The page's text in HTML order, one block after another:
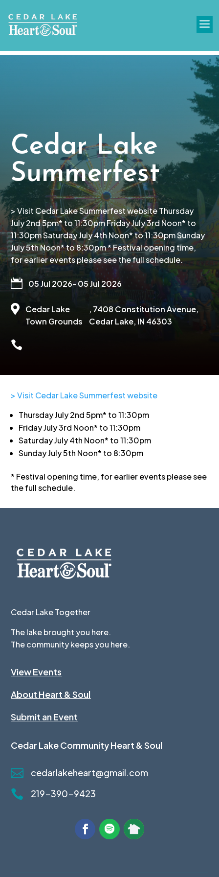
a
Cedar Lake
Summerfest
> Visit Cedar Lake Summerfest website Thursday
July 2nd 5pm* to 11:30pm Friday July 3rd Noon* to
11:30pm Saturday July 4th Noon* to 11:30pm Sunday
July 5th Noon* to 8:30pm * Festival opening time,
for earlier events please see the full schedule.
 05 Jul 2026- 05 Jul 2026

Cedar Lake
Town Grounds
, 7408 Constitution Avenue,
Cedar Lake, IN 46303

> Visit Cedar Lake Summerfest website
Thursday July 2nd 5pm* to 11:30pm
Friday July 3rd Noon* to 11:30pm
Saturday July 4th Noon* to 11:30pm
Sunday July 5th Noon* to 8:30pm
* Festival opening time, for earlier events please see
the full schedule.
Cedar Lake Together
The lake brought you here.
The community keeps you here.
View Events
About Heart & Soul
Submit an Event
Cedar Lake Community Heart & Soul
 cedarlakeheart@gmail.com
 219-390-9423